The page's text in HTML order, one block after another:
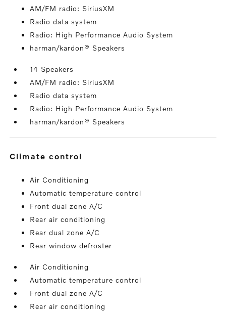
AM/FM radio: SiriusXM
Radio data system
Radio: High Performance Audio System
harman/kardon® Speakers
14 Speakers
AM/FM radio: SiriusXM
Radio data system
Radio: High Performance Audio System
harman/kardon® Speakers
climate control
Air Conditioning
Automatic temperature control
Front dual zone A/C
Rear air conditioning
Rear dual zone A/C
Rear window defroster
Air Conditioning
Automatic temperature control
Front dual zone A/C
Rear air conditioning